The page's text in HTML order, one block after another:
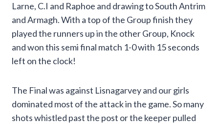
Larne, C.I and Raphoe and drawing to South Antrim
and Armagh. With a top of the Group finish they
played the runners up in the other Group, Knock
and won this semi final match 1-0 with 15 seconds
left on the clock!
The Final was against Lisnagarvey and our girls
dominated most of the attack in the game. So many
shots whistled past the post or the keeper pulled